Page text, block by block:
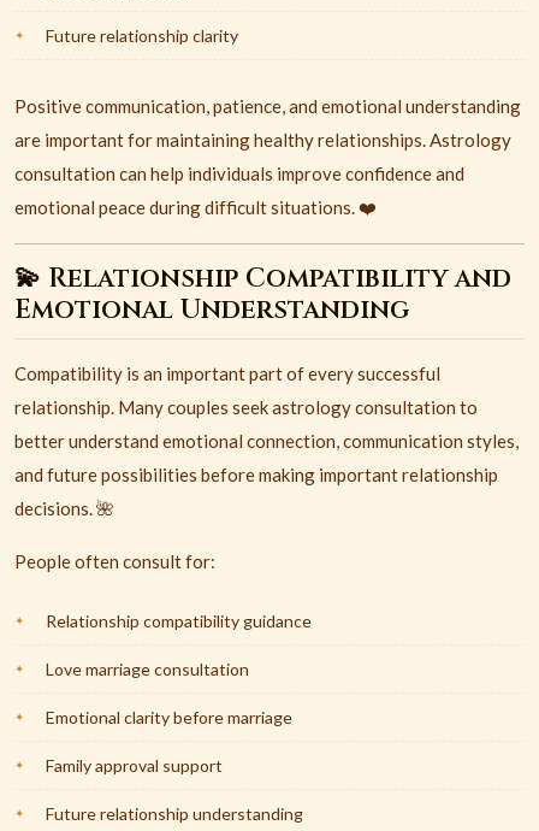
Future relationship clarity
Positive communication, patience, and emotional understanding
are important for maintaining healthy relationships. Astrology
consultation can help individuals improve confidence and
emotional peace during difficult situations. ❤️
💫 Relationship Compatibility and
Emotional Understanding
Compatibility is an important part of every successful
relationship. Many couples seek astrology consultation to
better understand emotional connection, communication styles,
and future possibilities before making important relationship
decisions. 🌺
People often consult for:
Relationship compatibility guidance
Love marriage consultation
Emotional clarity before marriage
Family approval support
Future relationship understanding